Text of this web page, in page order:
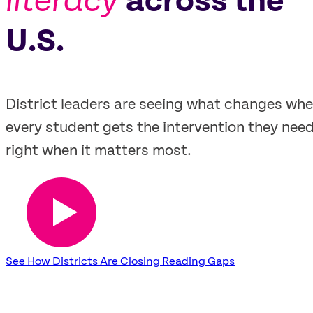
U.S.
District leaders are seeing what changes
every student gets the intervention they
right when it matters most.
See How Districts Are Closing Reading Gaps